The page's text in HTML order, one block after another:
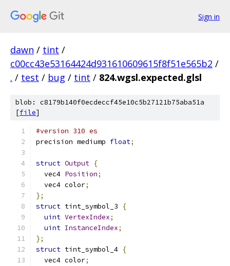
Sign in
dawn / tint /
c00cc43e53164424d931610609615f8f51e565b2 /
. / test / bug / tint / 824.wgsl.expected.glsl
blob: c8179b140f0ecdeccf45e10c5b27121b75aba51a
[file]
#version 310 es
precision mediump float;
struct Output {
  vec4
Position;
  vec4 color
;
};
struct tint_symbol_3
{
uint VertexIndex;
uint InstanceIndex;
};
struct tint_symbol_4 {
  vec4 color
;